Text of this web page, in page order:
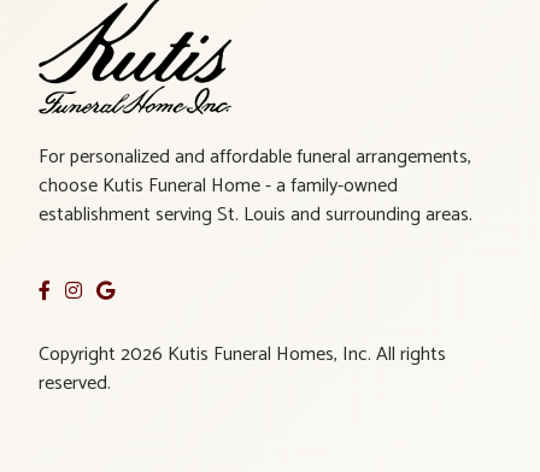
For personalized and affordable funeral arrangements,
choose Kutis Funeral Home - a family-owned
establishment serving St. Louis and surrounding areas.
Copyright 2026 Kutis Funeral Homes, Inc. All rights
reserved.